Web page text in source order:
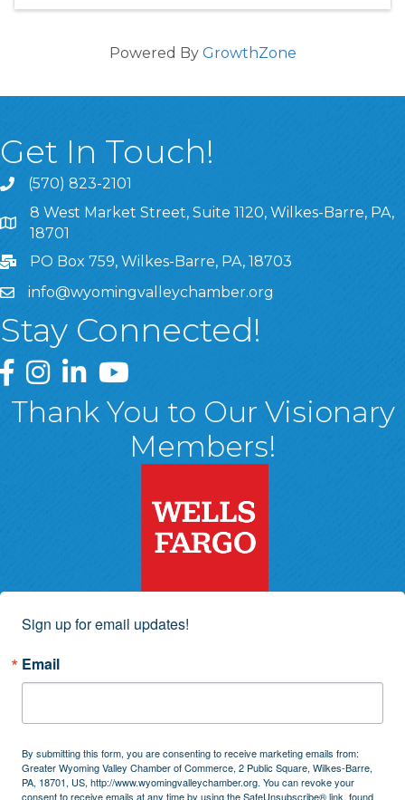
Powered By GrowthZone
Get In Touch!
(570) 823-2101
8 West Market Street, Suite 1120, Wilkes-Barre, PA,
8 West Market Street, Suite 1120, Wilkes-Barre, PA,
18701
PO Box 759, Wilkes-Barre, PA, 18703
info@wyomingvalleychamber.org
Stay Connected!
Greater Wyoming Valley Chamber Facebook Page
Greater Wyoming Valley Chamber Instagram Page
Greater Wyoming Valley Chamber Linked In
Greater Wyoming Valley Chamber
Thank You to Our Visionary
Members!
Sign up for email updates!
Email
By submitting this form, you are consenting to receive marketing emails from:
Greater Wyoming Valley Chamber of Commerce, 2 Public Square, Wilkes-Barre,
PA, 18701, US, http://www.wyomingvalleychamber.org. You can revoke your
consent to receive emails at any time by using the SafeUnsubscribe® link, found